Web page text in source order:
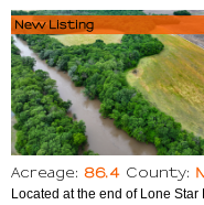
New Listing
Acreage: 86.4 County:
Located at the end of Lone